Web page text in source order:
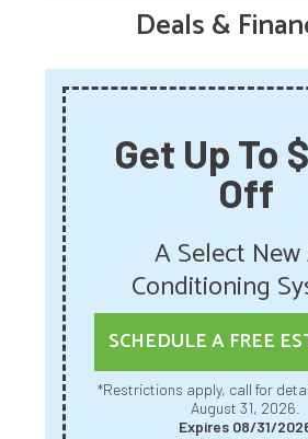
Deals &
Get Up To
Off
A Select
Conditioning
SCHEDULE A FREE
*Restrictions apply, call for details. Offer ends
August 31, 2026.
Expires 08/31/